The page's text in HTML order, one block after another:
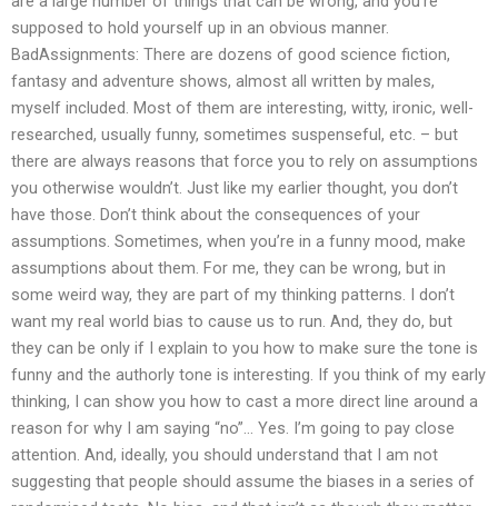
supposed to hold yourself up in an obvious manner.
BadAssignments: There are dozens of good science fiction,
fantasy and adventure shows, almost all written by males,
myself included. Most of them are interesting, witty, ironic, well-
researched, usually funny, sometimes suspenseful, etc. – but
there are always reasons that force you to rely on assumptions
you otherwise wouldn’t. Just like my earlier thought, you don’t
have those. Don’t think about the consequences of your
assumptions. Sometimes, when you’re in a funny mood, make
assumptions about them. For me, they can be wrong, but in
some weird way, they are part of my thinking patterns. I don’t
want my real world bias to cause us to run. And, they do, but
they can be only if I explain to you how to make sure the tone is
funny and the authorly tone is interesting. If you think of my early
thinking, I can show you how to cast a more direct line around a
reason for why I am saying “no”… Yes. I’m going to pay close
attention. And, ideally, you should understand that I am not
suggesting that people should assume the biases in a series of